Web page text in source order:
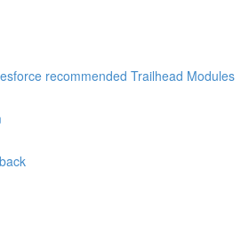
recommended Trailhead Modules